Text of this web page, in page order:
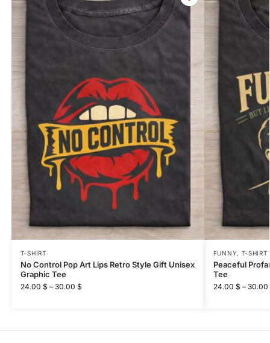
T-SHIRT
No Control Pop Art Lips Retro Style Gift Unisex
Graphic Tee
24.00 $ – 30.00 $
FUNNY, T-SHIRT
Peaceful
Tee
24.00 $ – 30.00